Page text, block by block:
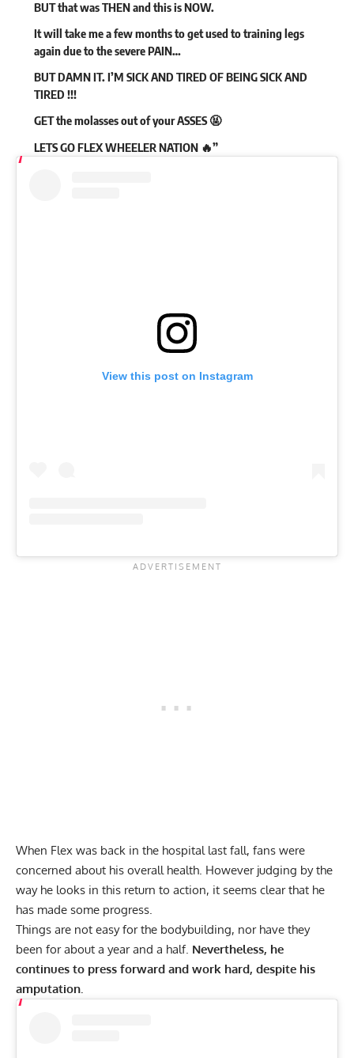
BUT that was THEN and this is NOW.
It will take me a few months to get used to training legs
again due to the severe PAIN…
BUT DAMN IT. I’M SICK AND TIRED OF BEING SICK AND
TIRED !!!
GET the molasses out of your ASSES 🤬
LETS GO FLEX WHEELER NATION 🔥”
View this post on Instagram
When Flex was back in the hospital last fall, fans were
concerned about his overall health. However judging by the
way he looks in this return to action, it seems clear that he
has made some progress.
Things are not easy for the bodybuilding, nor have they
been for about a year and a half. Nevertheless, he
continues to press forward and work hard, despite his
amputation.